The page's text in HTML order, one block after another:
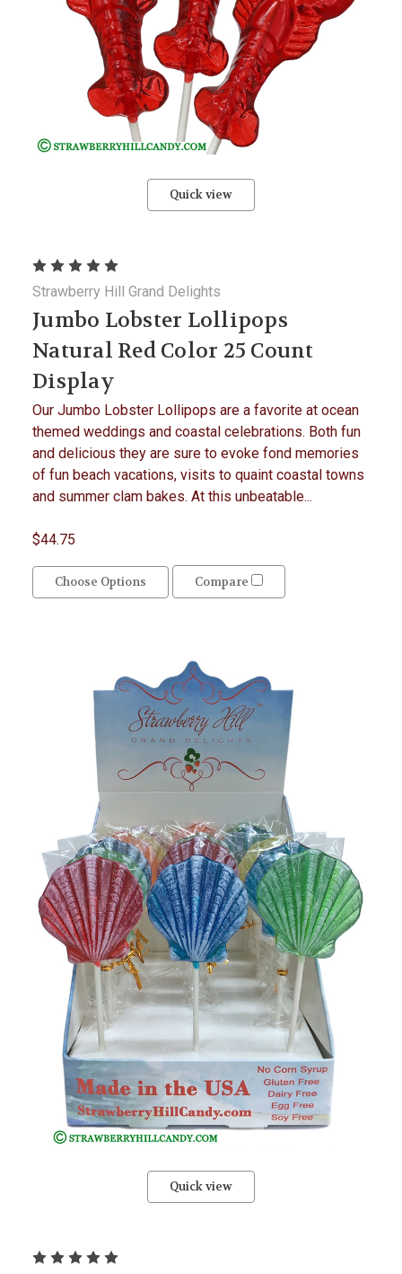
Quick view
Strawberry Hill Grand Delights
Jumbo Lobster Lollipops
Natural Red Color 25 Count
Display
Our Jumbo Lobster Lollipops are a favorite at ocean
themed weddings and coastal celebrations. Both fun
and delicious they are sure to evoke fond memories
of fun beach vacations, visits to quaint coastal towns
and summer clam bakes. At this unbeatable...
$44.75
Choose Options Compare
Quick view